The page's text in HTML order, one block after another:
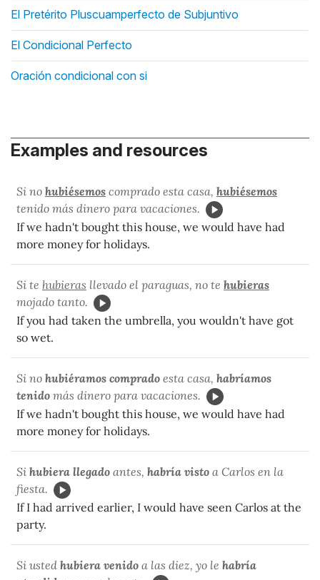
El Pretérito Pluscuamperfecto de Subjuntivo
El Condicional Perfecto
Oración condicional con si
Examples and resources
Si no hubiésemos comprado esta casa, hubiésemos
tenido más dinero para vacaciones.
If we hadn't bought this house, we would have had
more money for holidays.
Si te hubieras llevado el paraguas, no te hubieras
mojado tanto.
If you had taken the umbrella, you wouldn't have got
so wet.
Si no hubiéramos comprado esta casa, habríamos
tenido más dinero para vacaciones.
If we hadn't bought this house, we would have had
more money for holidays.
Si hubiera llegado antes, habría visto a Carlos en la
fiesta.
If I had arrived earlier, I would have seen Carlos at the
party.
Si usted hubiera venido a las diez, yo le habría